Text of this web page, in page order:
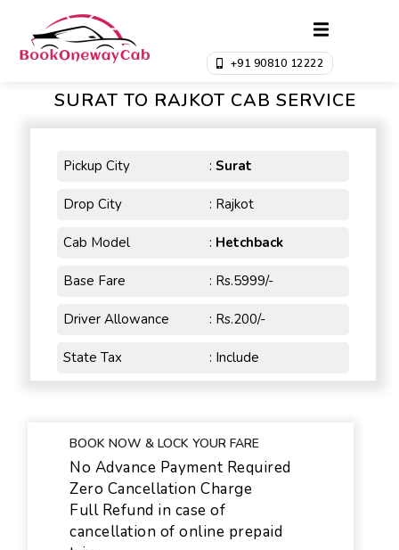
+91 90810 12222
SURAT TO RAJKOT CAB SERVICE
Pickup City : Surat
Drop City : Rajkot
Cab Model : Hetchback
Base Fare : Rs.5999/-
Driver Allowance : Rs.200/-
State Tax : Include
BOOK NOW & LOCK YOUR FARE
No Advance Payment Required
Zero Cancellation Charge
Full Refund in case of
cancellation of online prepaid